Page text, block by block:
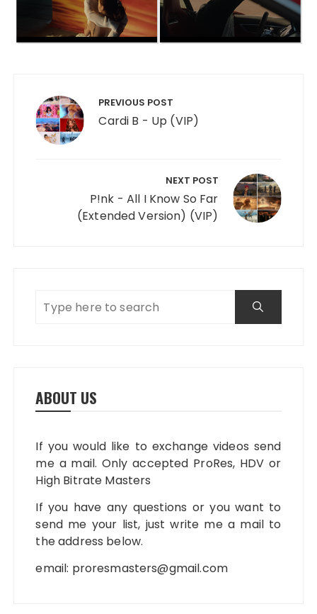
PREVIOUS POST
Cardi B - Up (VIP)
NEXT POST
P!nk - All I Know So Far
(Extended Version) (VIP)
ABOUT US
If you would like to exchange videos send
me a mail. Only accepted ProRes, HDV or
High Bitrate Masters
If you have any questions or you want to
send me your list, just write me a mail to
the address below.
email: proresmasters@gmail.com